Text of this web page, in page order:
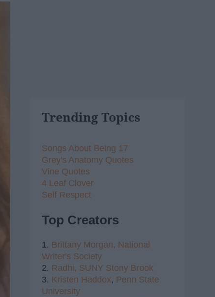
Trending Topics
Songs About Being 17
Grey's Anatomy Quotes
Vine Quotes
4 Leaf Clover
Self Respect
Top Creators
1. Brittany Morgan, National
Writer's Society
2. Radhi, SUNY Stony Brook
3. Kristen Haddox, Penn State
University